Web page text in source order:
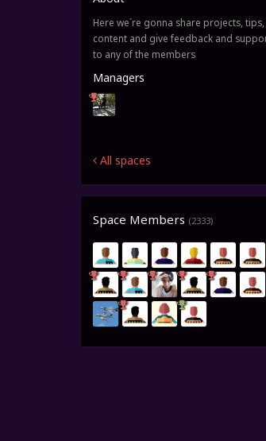
Here we´re gonna share projects, tips,
content and give feedback and
to any of the members
Managers
All spaces
Space Members (2333)